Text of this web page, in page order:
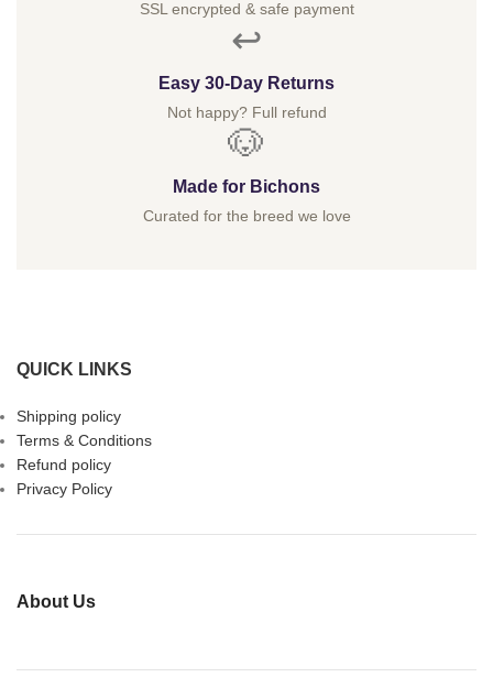
SSL encrypted & safe payment
↩️
Easy 30-Day Returns
Not happy? Full refund
🐶
Made for Bichons
Curated for the breed we love
QUICK LINKS
Shipping policy
Terms & Conditions
Refund policy
Privacy Policy
About Us